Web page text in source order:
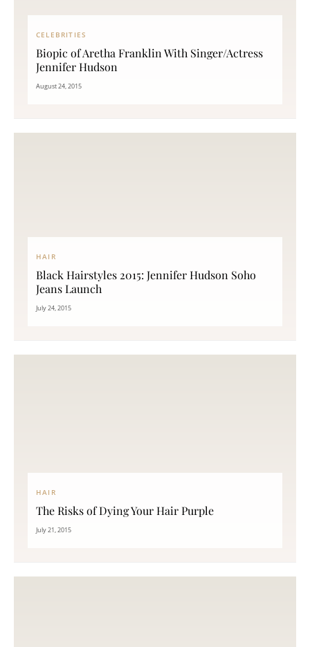
CELEBRITIES
Biopic of Aretha Franklin With Singer/Actress
Jennifer Hudson
August 24, 2015
HAIR
Black Hairstyles 2015: Jennifer Hudson Soho
Jeans Launch
July 24, 2015
HAIR
The Risks of Dying Your Hair Purple
July 21, 2015